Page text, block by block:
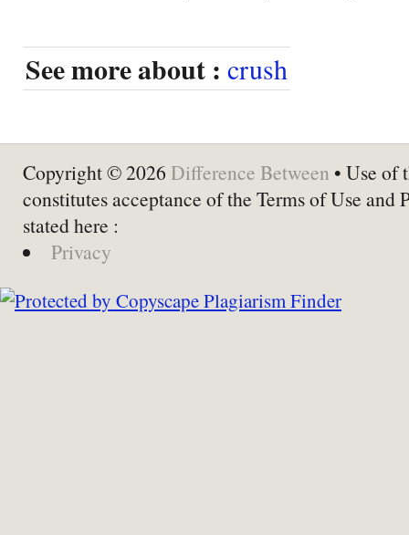
See more about : crush
Copyright © 2026 Difference Between • Use of
constitutes acceptance of the Terms of Use and
stated here :
Privacy